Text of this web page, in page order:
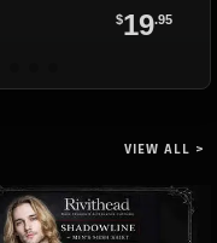
$19.95
VIEW ALL >